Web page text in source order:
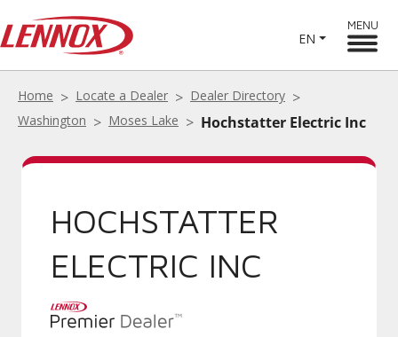
EN
MENU
Home Locate a Dealer
Dealer Directory
Washington
Moses Lake Hochstatter Electric Inc
HOCHSTATTER
ELECTRIC INC